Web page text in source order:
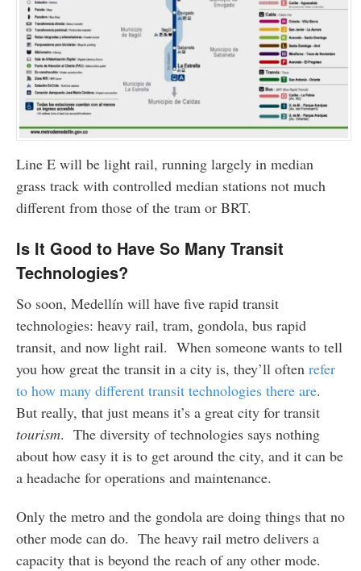
Line E will be light rail, running largely in median
grass track with controlled median stations not much
different from those of the tram or BRT.
Is It Good to Have So Many Transit
Technologies?
So soon, Medellín will have five rapid transit
technologies: heavy rail, tram, gondola, bus rapid
transit, and now light rail. When someone wants to tell
you how great the transit in a city is, they’ll often refer
to how many different transit technologies there are.
But really, that just means it’s a great city for transit
tourism. The diversity of technologies says nothing
about how easy it is to get around the city, and it can be
a headache for operations and maintenance.
Only the metro and the gondola are doing things that no
other mode can do. The heavy rail metro delivers a
capacity that is beyond the reach of any other mode.